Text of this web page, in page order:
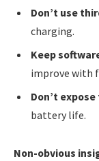
Don’t use
charging.
Keep
improve with
Don’t
battery life.
Non-obvious